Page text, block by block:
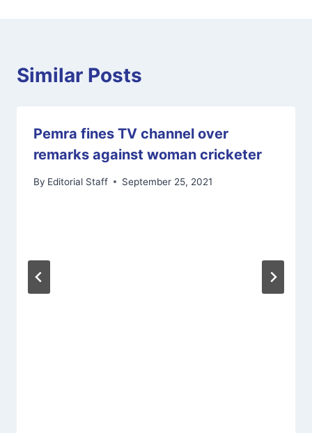
Similar Posts
Pemra fines TV channel over
remarks against woman cricketer
By Editorial Staff September 25, 2021